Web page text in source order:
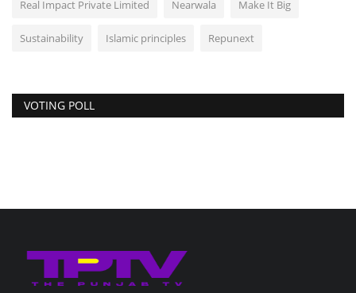
Real Impact Private Limited Nearwala Make It Big
Sustainability Islamic principles Repunext
VOTING POLL